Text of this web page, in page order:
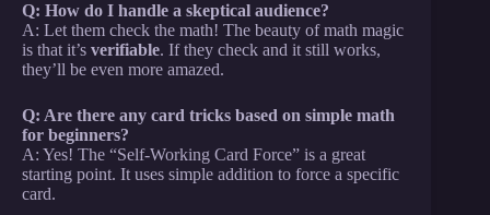
Q: How do I handle a skeptical audience?
A: Let them check the math! The beauty of math magic
is that it’s verifiable. If they check and it still works,
they’ll be even more amazed.
Q: Are there any card tricks based on simple math
for beginners?
A: Yes! The “Self-Working Card Force” is a great
starting point. It uses simple addition to force a specific
card.